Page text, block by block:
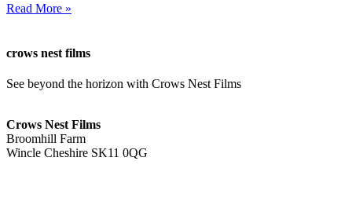
Read More »
crows nest films
See beyond the horizon with Crows Nest Films
Crows Nest Films
Broomhill Farm
Wincle Cheshire SK11 0QG